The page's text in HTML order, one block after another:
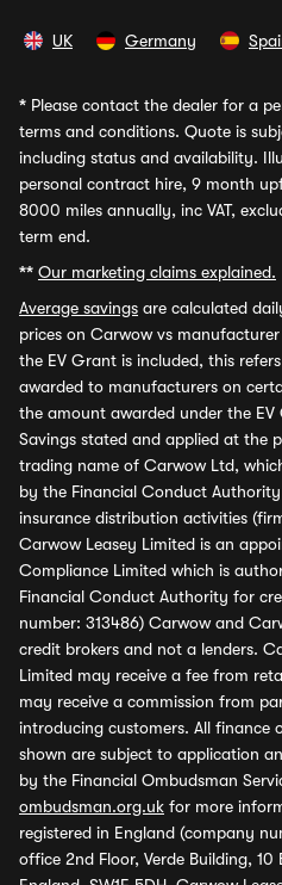
UK Germany
* Please contact the dealer for a
terms and conditions. Quote is
including status and availability.
personal contract hire, 9 month
8000 miles annually, inc VAT,
term end.
** Our marketing claims explained.
Average savings are calculated
prices on Carwow vs
the EV Grant is included, this
awarded to manufacturers on
the amount awarded under the
Savings stated and applied at the
trading name of Carwow Ltd,
by the Financial Conduct
insurance distribution activities
Carwow Leasey Limited is an
Compliance Limited which is
Financial Conduct Authority for
number: 313486) Carwow and
credit brokers and not a lenders.
Limited may receive a fee from
may receive a commission from
introducing customers. All finance
shown are subject to application
by the Financial Ombudsman
ombudsman.org.uk for more
registered in England (company
office 2nd Floor, Verde Building, 10